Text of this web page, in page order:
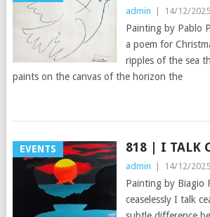
admin 14/12/2025
Painting by Pablo
a poem for
ripples of the sea
paints on the canvas of the horizon the
EVENTS 818 | I TALK
admin 14/12/2025
Painting by Biagio
ceaselessly I talk